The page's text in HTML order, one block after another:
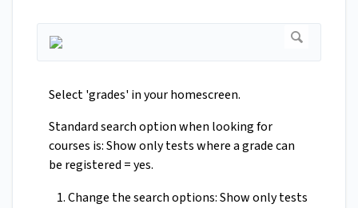
Select 'grades' in your homescreen.
Standard search option when looking for
courses is: Show only tests where a grade can
be registered = yes.
Change the search options: Show only tests